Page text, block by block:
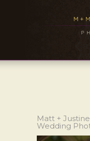
Matt +
Wedding